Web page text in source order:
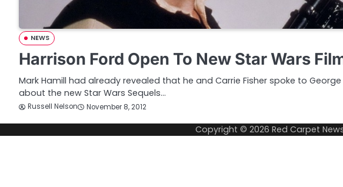
NEWS
Harrison Ford Open To New Star Wars
Mark Hamill had already revealed that he and Carrie Fisher spoke to George
about the new Star Wars Sequels…
Russell Nelson November 8, 2012
Copyright © 2026 Red Carpet